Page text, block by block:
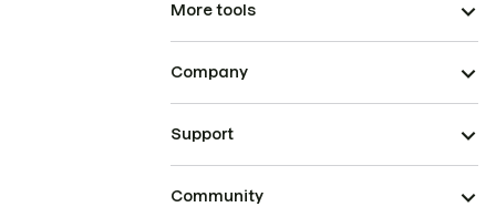
More tools
Company
Support
Community